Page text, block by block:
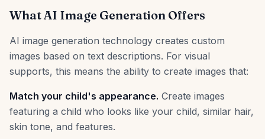
What AI Image Generation Offers
AI image generation technology creates custom
images based on text descriptions. For visual
supports, this means the ability to create images that:
Match your child's appearance. Create images
featuring a child who looks like your child, similar hair,
skin tone, and features.